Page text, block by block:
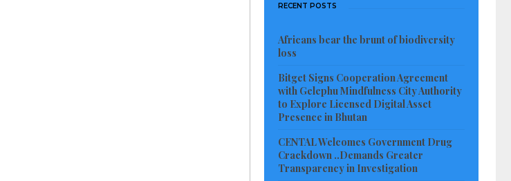
RECENT POSTS
Africans bear the brunt of biodiversity
loss
Bitget Signs Cooperation Agreement
with Gelephu Mindfulness City Authority
to Explore Licensed Digital Asset
Presence in Bhutan
CENTAL Welcomes Government Drug
Crackdown ..Demands Greater
Transparency in Investigation